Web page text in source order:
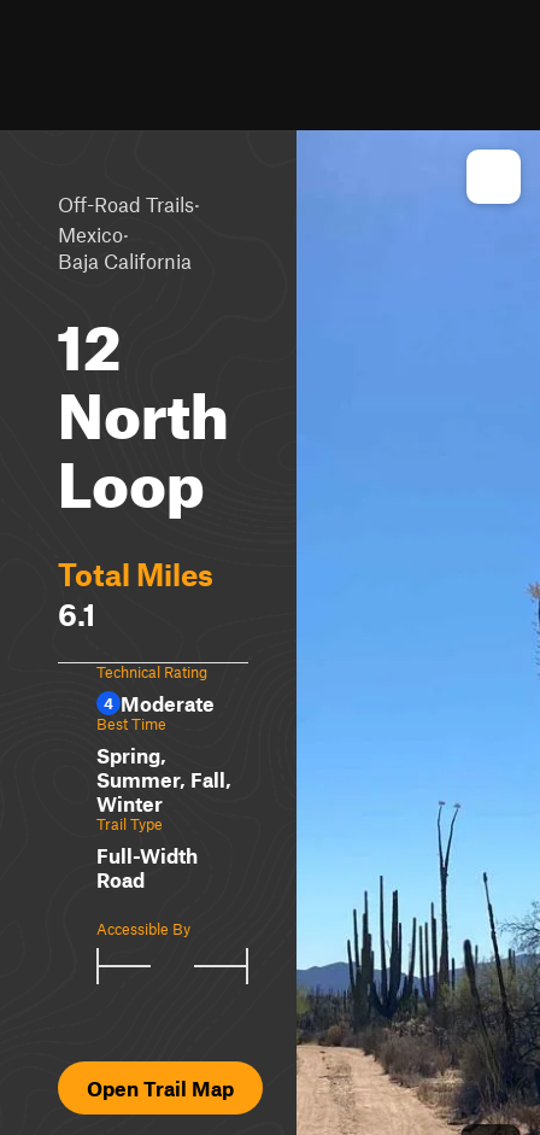
Off-Road Trails·
Mexico·
Baja California
12
North
Loop
Total Miles
6.1
Technical Rating
4 Moderate
Best Time
Spring,
Summer, Fall,
Winter
Trail Type
Full-Width
Road
Accessible By
Open Trail Map